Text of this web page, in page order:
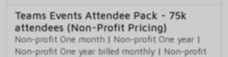
Teams Events Attendee Pack - 75k
attendees (Non-Profit Pricing)
Non-profit One month | Non-profit One year |
Non-profit One year billed monthly | Non-profit